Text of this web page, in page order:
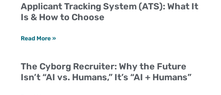
Applicant Tracking System (ATS): What It
Is & How to Choose
Read More »
The Cyborg Recruiter: Why the Future
Isn’t “AI vs. Humans,” It’s “AI + Humans”